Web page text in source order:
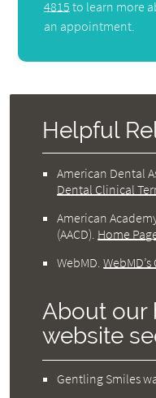
4815 to learn more
an appointment.
Helpful
American Dental
Dental Clinical
American
(AACD). Home
WebMD.
About our
website
Gentling Smiles